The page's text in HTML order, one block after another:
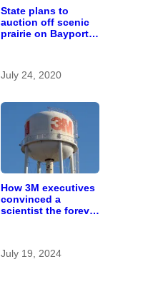
State plans to
auction off scenic
prairie on Bayport
July 24, 2020
How 3M executives
convinced a
scientist the forever
July 19, 2024